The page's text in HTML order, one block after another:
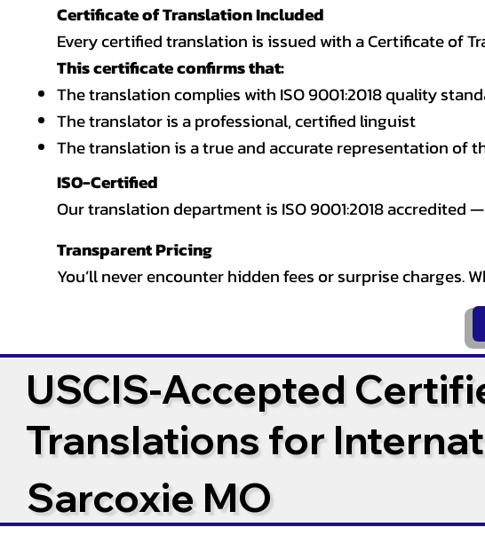
Certificate of Translation Included
Every certified translation is issued with a Certificate of
This certificate confirms that:
The translation complies with ISO 9001:2018 quality
The translator is a professional, certified linguist
The translation is a true and accurate representation of
ISO-Certified
Our translation department is ISO 9001:2018
Transparent Pricing
You’ll never encounter hidden fees or surprise charges.
USCIS-Accepted
Translations for
Sarcoxie MO